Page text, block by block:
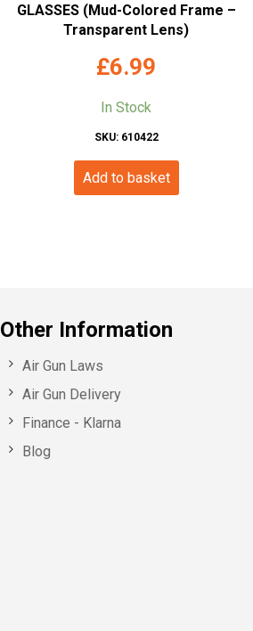
GLASSES (Mud-Colored Frame –
Transparent Lens)
£6.99
In Stock
SKU: 610422
Add to basket
Other Information
Air Gun Laws
Air Gun Delivery
Finance - Klarna
Blog